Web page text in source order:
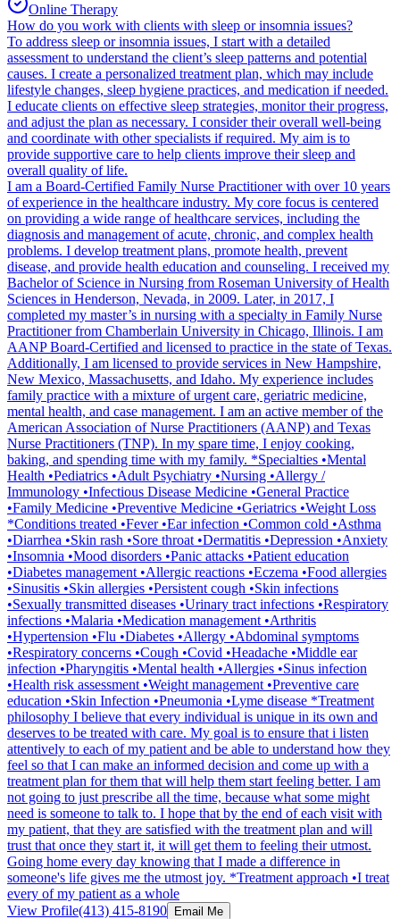
Online Therapy
How do you work with clients with sleep or insomnia issues?
To address sleep or insomnia issues, I start with a detailed
assessment to understand the client’s sleep patterns and potential
causes. I create a personalized treatment plan, which may include
lifestyle changes, sleep hygiene practices, and medication if needed.
I educate clients on effective sleep strategies, monitor their progress,
and adjust the plan as necessary. I consider their overall well-being
and coordinate with other specialists if required. My aim is to
provide supportive care to help clients improve their sleep and
overall quality of life.
I am a Board-Certified Family Nurse Practitioner with over 10 years
of experience in the healthcare industry. My core focus is centered
on providing a wide range of healthcare services, including the
diagnosis and management of acute, chronic, and complex health
problems. I develop treatment plans, promote health, prevent
disease, and provide health education and counseling. I received my
Bachelor of Science in Nursing from Roseman University of Health
Sciences in Henderson, Nevada, in 2009. Later, in 2017, I
completed my master’s in nursing with a specialty in Family Nurse
Practitioner from Chamberlain University in Chicago, Illinois. I am
AANP Board-Certified and licensed to practice in the state of Texas.
Additionally, I am licensed to provide services in New Hampshire,
New Mexico, Massachusetts, and Idaho. My experience includes
family practice with a mixture of urgent care, geriatric medicine,
mental health, and case management. I am an active member of the
American Association of Nurse Practitioners (AANP) and Texas
Nurse Practitioners (TNP). In my spare time, I enjoy cooking,
baking, and spending time with my family. *Specialties •Mental
Health •Pediatrics •Adult Psychiatry •Nursing •Allergy /
Immunology •Infectious Disease Medicine •General Practice
•Family Medicine •Preventive Medicine •Geriatrics •Weight Loss
*Conditions treated •Fever •Ear infection •Common cold •Asthma
•Diarrhea •Skin rash •Sore throat •Dermatitis •Depression •Anxiety
•Insomnia •Mood disorders •Panic attacks •Patient education
•Diabetes management •Allergic reactions •Eczema •Food allergies
•Sinusitis •Skin allergies •Persistent cough •Skin infections
•Sexually transmitted diseases •Urinary tract infections •Respiratory
infections •Malaria •Medication management •Arthritis
•Hypertension •Flu •Diabetes •Allergy •Abdominal symptoms
•Respiratory concerns •Cough •Covid •Headache •Middle ear
infection •Pharyngitis •Mental health •Allergies •Sinus infection
•Health risk assessment •Weight management •Preventive care
education •Skin Infection •Pneumonia •Lyme disease *Treatment
philosophy I believe that every individual is unique in its own and
deserves to be treated with care. My goal is to ensure that i listen
attentively to each of my patient and be able to understand how they
feel so that I can make an informed decision and come up with a
treatment plan for them that will help them start feeling better. I am
not going to just prescribe all the time, because what some might
need is someone to talk to. I hope that by the end of each visit with
my patient, that they are satisfied with the treatment plan and will
trust that once they start it, it will get them to feeling their utmost.
Going home every day knowing that I made a difference in
someone's life gives me the utmost joy. *Treatment approach •I treat
every of my patient as a whole
View Profile(413) 415-8190 Email Me